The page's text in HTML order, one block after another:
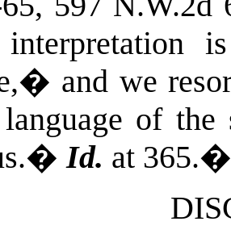
and we
of the
�Id. at 365.